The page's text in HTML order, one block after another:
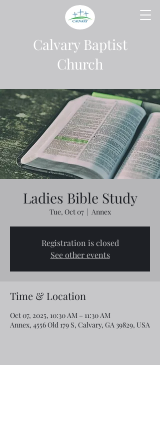
Calvary Baptist
Church
Ladies Bible Study
Tue, Oct 07
  |
Annex
Registration is closed
See other events
Time & Location
Oct 07, 2025, 10:30 AM – 11:30 AM
Annex, 4556 Old 179 S, Calvary, GA 39829, USA